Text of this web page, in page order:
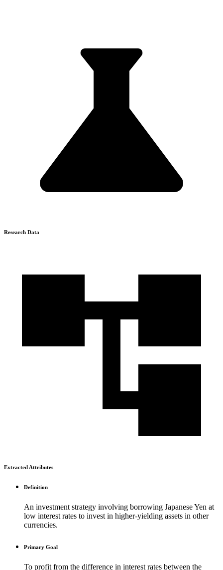
Research Data
Extracted Attributes
Definition
An investment strategy involving borrowing Japanese Yen at
low interest rates to invest in higher-yielding assets in other
currencies.
Primary Goal
To profit from the difference in interest rates between the